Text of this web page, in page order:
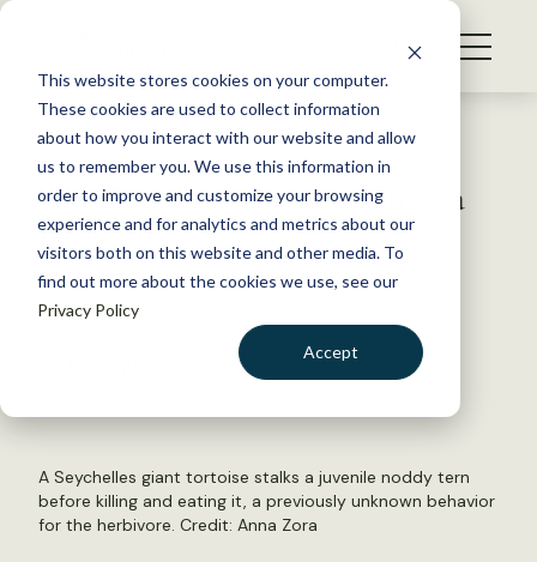
This website stores cookies on your computer.
These cookies are used to collect information
about how you interact with our website and allow
us to remember you. We use this information in
order to improve and customize your browsing
experience and for analytics and metrics about our
visitors both on this website and other media. To
find out more about the cookies we use, see our
Privacy Policy
Accept
S
WHAT WE DO
GET INVOLVED
MEMBERSHIP
ABOUT US
Back to Resources
Watch: Giant tortoise hunts a
baby bird
August 24, 2021
by The Wildlife Society
A Seychelles giant tortoise stalks a juvenile noddy tern
before killing and eating it, a previously unknown behavior
for the herbivore. Credit: Anna Zora